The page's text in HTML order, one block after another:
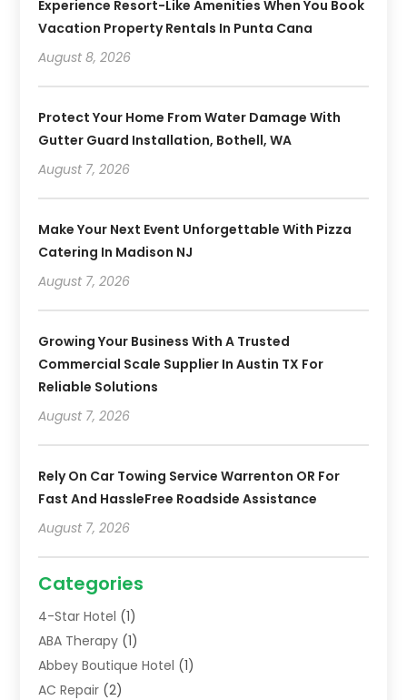
Experience Resort-Like Amenities When You Book
Vacation Property Rentals In Punta Cana
August 8, 2026
Protect Your Home From Water Damage With
Gutter Guard Installation, Bothell, WA
August 7, 2026
Make Your Next Event Unforgettable With Pizza
Catering In Madison NJ
August 7, 2026
Growing Your Business With A Trusted
Commercial Scale Supplier In Austin TX For
Reliable Solutions
August 7, 2026
Rely On Car Towing Service Warrenton OR For
Fast And HassleFree Roadside Assistance
August 7, 2026
Categories
4-Star Hotel (1)
ABA Therapy (1)
Abbey Boutique Hotel (1)
AC Repair (2)